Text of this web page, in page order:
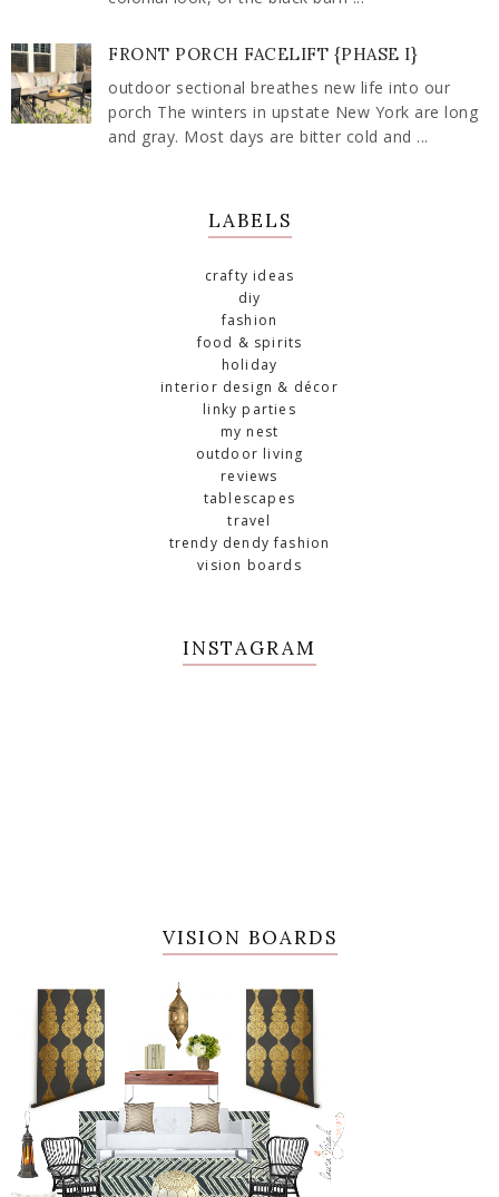
FRONT PORCH FACELIFT {PHASE I}
outdoor sectional breathes new life into our
porch The winters in upstate New York are long
and gray. Most days are bitter cold and ...
LABELS
crafty ideas
diy
fashion
food & spirits
holiday
interior design & décor
linky parties
my nest
outdoor living
reviews
tablescapes
travel
trendy dendy fashion
vision boards
INSTAGRAM
VISION BOARDS